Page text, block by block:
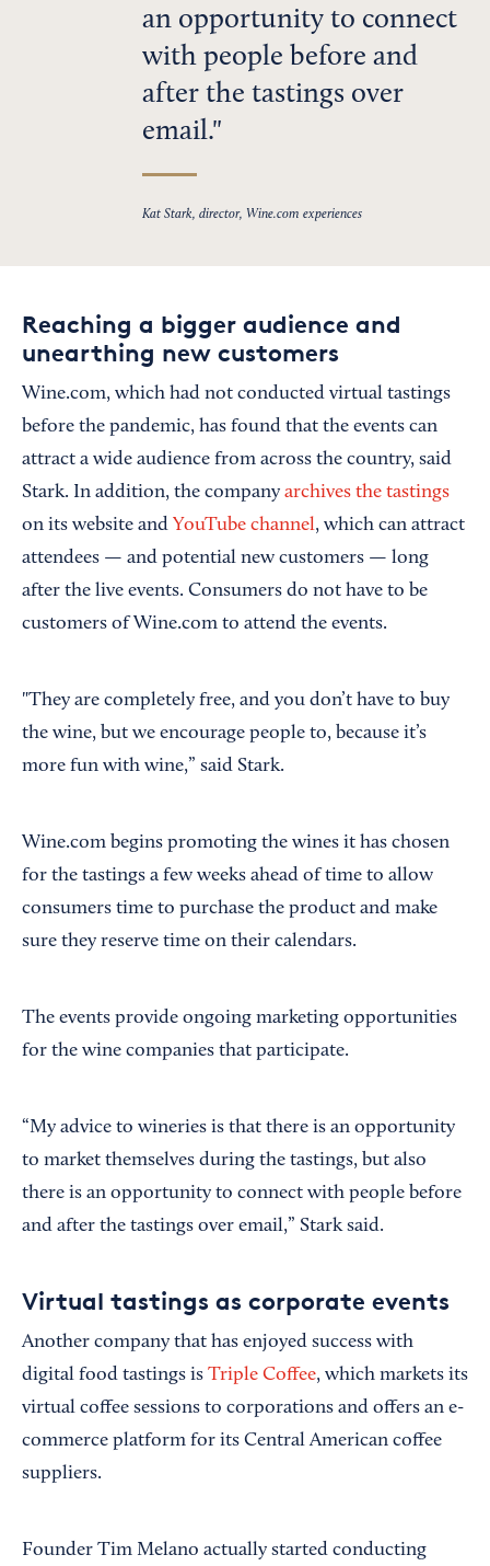
an opportunity to connect
with people before and
after the tastings over
email.
Kat Stark, director, Wine.com experiences
Reaching a bigger audience and
unearthing new customers
Wine.com, which had not conducted virtual tastings
before the pandemic, has found that the events can
attract a wide audience from across the country, said
Stark. In addition, the company archives the tastings
on its website and YouTube channel, which can attract
attendees — and potential new customers — long
after the live events. Consumers do not have to be
customers of Wine.com to attend the events.
"They are completely free, and you don’t have to buy
the wine, but we encourage people to, because it’s
more fun with wine,” said Stark.
Wine.com begins promoting the wines it has chosen
for the tastings a few weeks ahead of time to allow
consumers time to purchase the product and make
sure they reserve time on their calendars.
The events provide ongoing marketing opportunities
for the wine companies that participate.
“My advice to wineries is that there is an opportunity
to market themselves during the tastings, but also
there is an opportunity to connect with people before
and after the tastings over email,” Stark said.
Virtual tastings as corporate events
Another company that has enjoyed success with
digital food tastings is Triple Coffee, which markets its
virtual coffee sessions to corporations and offers an e-
commerce platform for its Central American coffee
suppliers.
Founder Tim Melano actually started conducting